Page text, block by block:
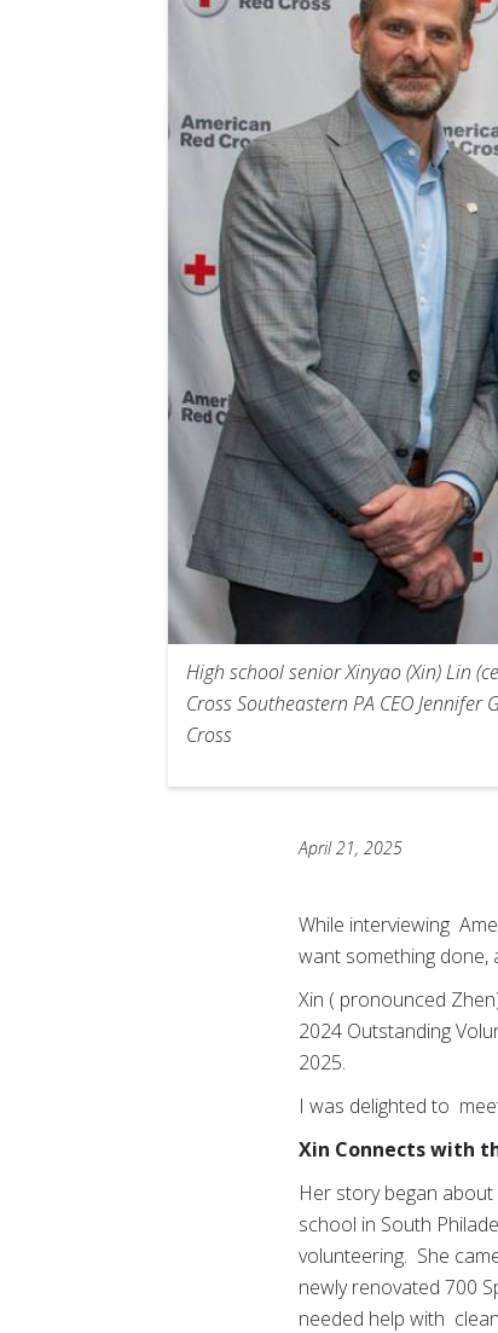
High school senior Xinyao (Xin) Lin
Cross Southeastern PA CEO
Cross
April 21, 2025
While interviewing
want something done,
Xin ( pronounced
2024 Outstanding
2025.
I was delighted to
Xin Connects with
Her story began
school in South
volunteering. She
newly renovated 700
needed help with